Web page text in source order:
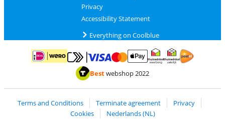
Privacy
Accessibility Statement
Everything on Coolblue
Pay with iDEAL | WeroPay with MasterCard and Visa via ClickToPay
Pay with ApplePay
Thuiswinkel Waarborg
Bestwebshop 2022
Terms and Conditions Terminate agreement
Privacy
Cookies
Nederlands (NL)